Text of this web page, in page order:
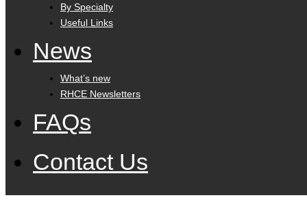
By Specialty
Useful Links
News
What’s new
RHCE Newsletters
FAQs
Contact Us